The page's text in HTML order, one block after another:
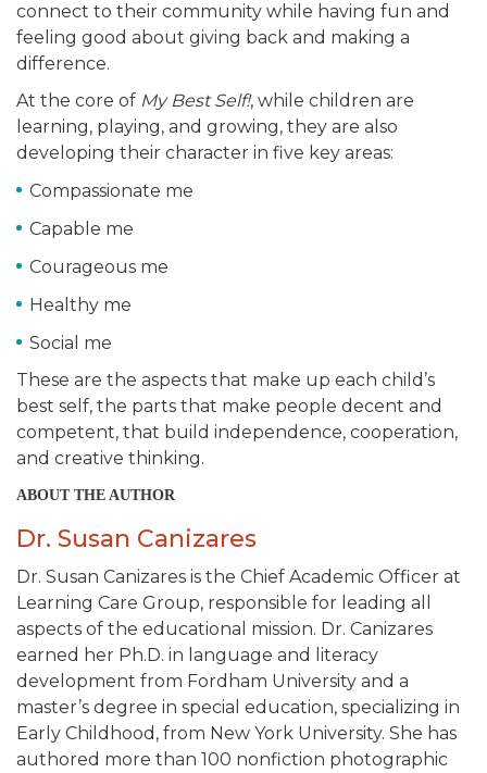
connect to their community while having fun and
feeling good about giving back and making a
difference.
At the core of My Best Self!, while children are
learning, playing, and growing, they are also
developing their character in five key areas:
Compassionate me
Capable me
Courageous me
Healthy me
Social me
These are the aspects that make up each child’s
best self, the parts that make people decent and
competent, that build independence, cooperation,
and creative thinking.
ABOUT THE AUTHOR
Dr. Susan Canizares
Dr. Susan Canizares is the Chief Academic Officer at
Learning Care Group, responsible for leading all
aspects of the educational mission. Dr. Canizares
earned her Ph.D. in language and literacy
development from Fordham University and a
master’s degree in special education, specializing in
Early Childhood, from New York University. She has
authored more than 100 nonfiction photographic